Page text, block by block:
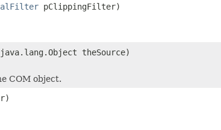
pClippingFilter)
theSource)
COM object.